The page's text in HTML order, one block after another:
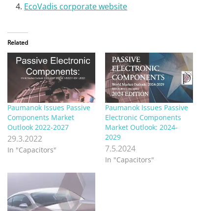
EcoVadis corporate website
Related
Paumanok Issues Passive
Components Market
Outlook 2022-2027
29.3.2022
In "Capacitors"
Paumanok Issues Passive
Electronic Components
Market Outlook: 2024-
2029
7.5.2024
In "Capacitors"